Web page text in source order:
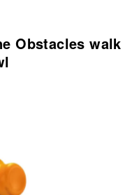
Obstacles walk